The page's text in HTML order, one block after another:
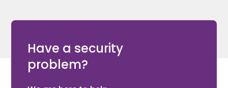
Have a security
problem?